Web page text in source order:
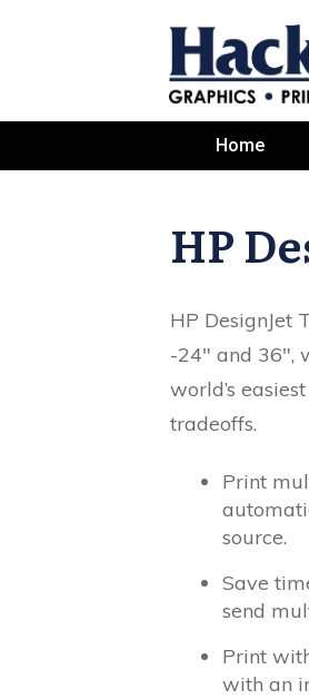
Home
HP
HP DesignJet
-24" and 36",
world’s
tradeoffs.
Print
source.
Save
send
Print
with an